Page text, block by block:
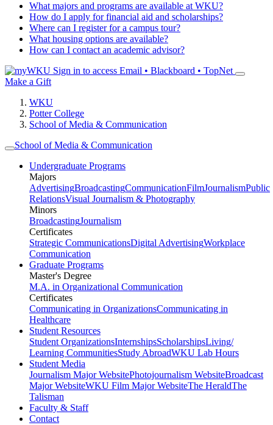
What majors and programs are available at WKU?
How do I apply for financial aid and scholarships?
Where can I register for a campus tour?
What housing options are available?
How can I contact an academic advisor?
Sign in to access Email • Blackboard • TopNet
Make a Gift
WKU
Potter College
School of Media & Communication
School of Media & Communication
Undergraduate Programs
Majors
AdvertisingBroadcastingCommunicationFilmJournalismPublic
RelationsVisual Journalism & Photography
Minors
BroadcastingJournalism
Certificates
Strategic CommunicationsDigital AdvertisingWorkplace
Communication
Graduate Programs
Master's Degree
M.A. in Organizational Communication
Certificates
Communicating in OrganizationsCommunicating in
Healthcare
Student Resources
Student OrganizationsInternshipsScholarshipsLiving/
Learning CommunitiesStudy AbroadWKU Lab Hours
Student Media
Journalism Major WebsitePhotojournalism WebsiteBroadcast
Major WebsiteWKU Film Major WebsiteThe HeraldThe
Talisman
Faculty & Staff
Contact